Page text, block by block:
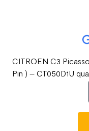
CITROEN C3
Pin ) – CT050D1U